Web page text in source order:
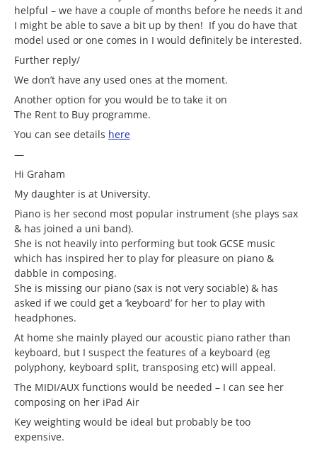
helpful – we have a couple of months before he needs it and
I might be able to save a bit up by then! If you do have that
model used or one comes in I would definitely be interested.
Further reply/
We don’t have any used ones at the moment.
Another option for you would be to take it on
The Rent to Buy programme.
You can see details here
—
Hi Graham
My daughter is at University.
Piano is her second most popular instrument (she plays sax
& has joined a uni band).
She is not heavily into performing but took GCSE music
which has inspired her to play for pleasure on piano &
dabble in composing.
She is missing our piano (sax is not very sociable) & has
asked if we could get a ‘keyboard’ for her to play with
headphones.
At home she mainly played our acoustic piano rather than
keyboard, but I suspect the features of a keyboard (eg
polyphony, keyboard split, transposing etc) will appeal.
The MIDI/AUX functions would be needed – I can see her
composing on her iPad Air
Key weighting would be ideal but probably be too
expensive.